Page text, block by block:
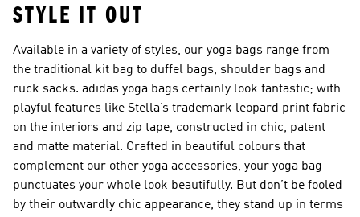
STYLE IT OUT
Available in a variety of styles, our yoga bags range from
the traditional kit bag to duffel bags, shoulder bags and
ruck sacks. adidas yoga bags certainly look fantastic; with
playful features like Stella’s trademark leopard print fabric
on the interiors and zip tape, constructed in chic, patent
and matte material. Crafted in beautiful colours that
complement our other yoga accessories, your yoga bag
punctuates your whole look beautifully. But don’t be fooled
by their outwardly chic appearance, they stand up in terms